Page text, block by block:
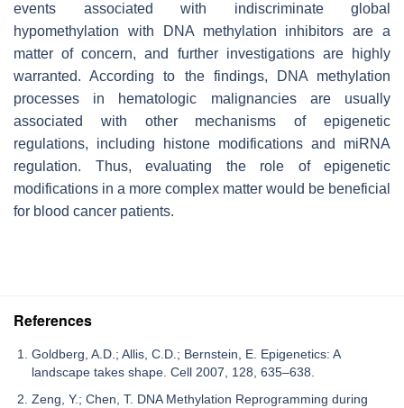
events associated with indiscriminate global
hypomethylation with DNA methylation inhibitors are a
matter of concern, and further investigations are highly
warranted. According to the findings, DNA methylation
processes in hematologic malignancies are usually
associated with other mechanisms of epigenetic
regulations, including histone modifications and miRNA
regulation. Thus, evaluating the role of epigenetic
modifications in a more complex matter would be beneficial
for blood cancer patients.
References
Goldberg, A.D.; Allis, C.D.; Bernstein, E. Epigenetics: A
landscape takes shape. Cell 2007, 128, 635–638.
Zeng, Y.; Chen, T. DNA Methylation Reprogramming during